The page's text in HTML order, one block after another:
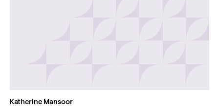
Katherine Mansoor